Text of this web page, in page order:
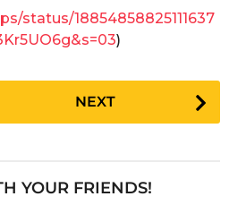
status/18854858825111637
)
NEXT
YOUR FRIENDS!